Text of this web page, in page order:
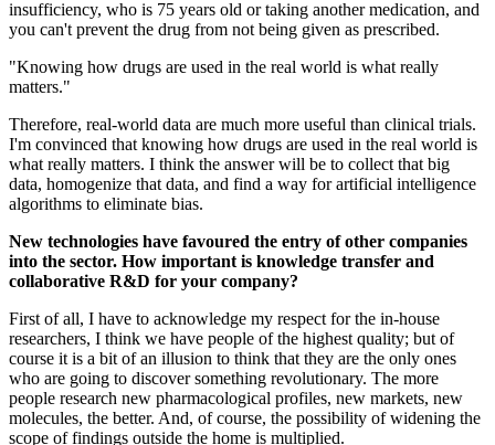
insufficiency, who is 75 years old or taking another medication, and
you can't prevent the drug from not being given as prescribed.
"Knowing how drugs are used in the real world is what really
matters."
Therefore, real-world data are much more useful than clinical trials.
I'm convinced that knowing how drugs are used in the real world is
what really matters. I think the answer will be to collect that big
data, homogenize that data, and find a way for artificial intelligence
algorithms to eliminate bias.
New technologies have favoured the entry of other companies
into the sector. How important is knowledge transfer and
collaborative R&D for your company?
First of all, I have to acknowledge my respect for the in-house
researchers, I think we have people of the highest quality; but of
course it is a bit of an illusion to think that they are the only ones
who are going to discover something revolutionary. The more
people research new pharmacological profiles, new markets, new
molecules, the better. And, of course, the possibility of widening the
scope of findings outside the home is multiplied.